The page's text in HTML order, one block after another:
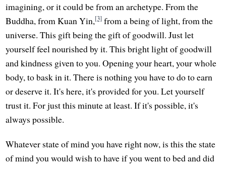
imagining, or it could be from an archetype. From the
Buddha, from Kuan Yin,[3] from a being of light, from the
universe. This gift being the gift of goodwill. Just let
yourself feel nourished by it. This bright light of goodwill
and kindness given to you. Opening your heart, your whole
body, to bask in it. There is nothing you have to do to earn
or deserve it. It's here, it's provided for you. Let yourself
trust it. For just this minute at least. If it's possible, it's
always possible.
Whatever state of mind you have right now, is this the state
of mind you would wish to have if you went to bed and did